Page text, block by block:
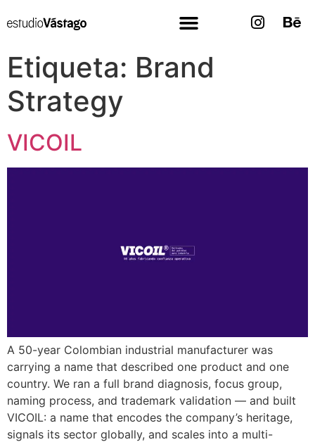
Etiqueta: Brand
Strategy
VICOIL
A 50-year Colombian industrial manufacturer was
carrying a name that described one product and one
country. We ran a full brand diagnosis, focus group,
naming process, and trademark validation — and built
VICOIL: a name that encodes the company’s heritage,
signals its sector globally, and scales into a multi-